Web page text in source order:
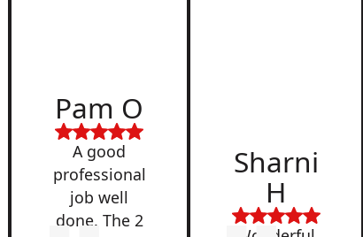
Pam O
A good
professional
job well
done. The 2
Sharni
H